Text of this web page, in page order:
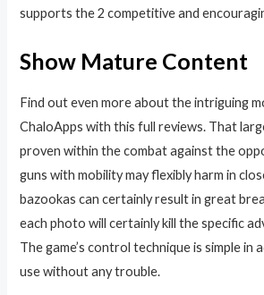
supports the 2 competitive and
Show Mature Content
Find out even more about the intriguing
ChaloApps with this full reviews. That
proven within the combat against the
guns with mobility may flexibly harm in
bazookas can certainly result in great
each photo will certainly kill the specific
The game’s control technique is simple in
use without any trouble.